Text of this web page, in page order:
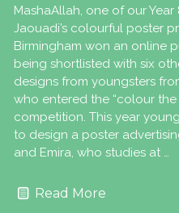
MashaAllah, one of our Year
Jaouadi’s colourful poster
Birmingham won an online
being shortlisted with six
designs from youngsters
who entered the “colour the
competition. This year
to design a poster
and Emira, who studies at …
Read More